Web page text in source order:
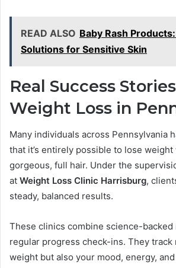
READ ALSO Baby Rash
Solutions for Sensitive Skin
Real Success
Weight Loss in
Many individuals across Pennsylvania
that it’s entirely possible to lose
gorgeous, full hair. Under the
at Weight Loss Clinic Harrisburg,
steady, balanced results.
These clinics combine science-
regular progress check-ins. They track
weight but also your mood, energy,